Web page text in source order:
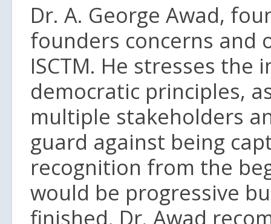
Dr. A. George Awad,
founders concerns and
ISCTM. He stresses
democratic principles,
multiple stakeholders
guard against being
recognition from the
would be progressive
finished. Dr. Awad